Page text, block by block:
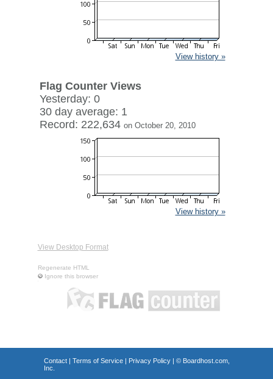
View history »
Flag Counter Views
Yesterday: 0
30 day average: 1
Record: 222,634 on October 20, 2010
View history »
View Desktop Format
Regenerate HTML
Ignore this browser
Contact| Terms of Service| Privacy Policy| © Boardhost.com,
Inc.